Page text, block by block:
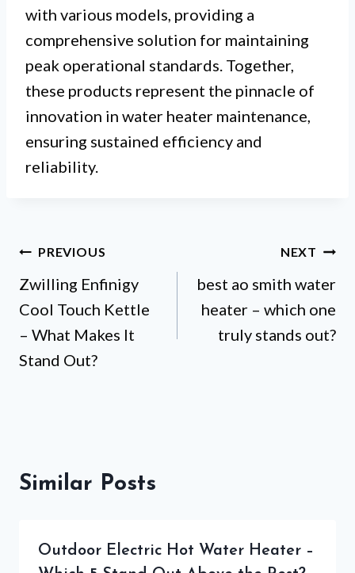
with various models, providing a
comprehensive solution for maintaining
peak operational standards. Together,
these products represent the pinnacle of
innovation in water heater maintenance,
ensuring sustained efficiency and
reliability.
Post
navigation
PREVIOUS
Zwilling Enfinigy
Cool Touch Kettle
– What Makes It
Stand Out?
NEXT
best ao smith water
heater – which one
truly stands out?
Similar Posts
Outdoor Electric Hot Water Heater –